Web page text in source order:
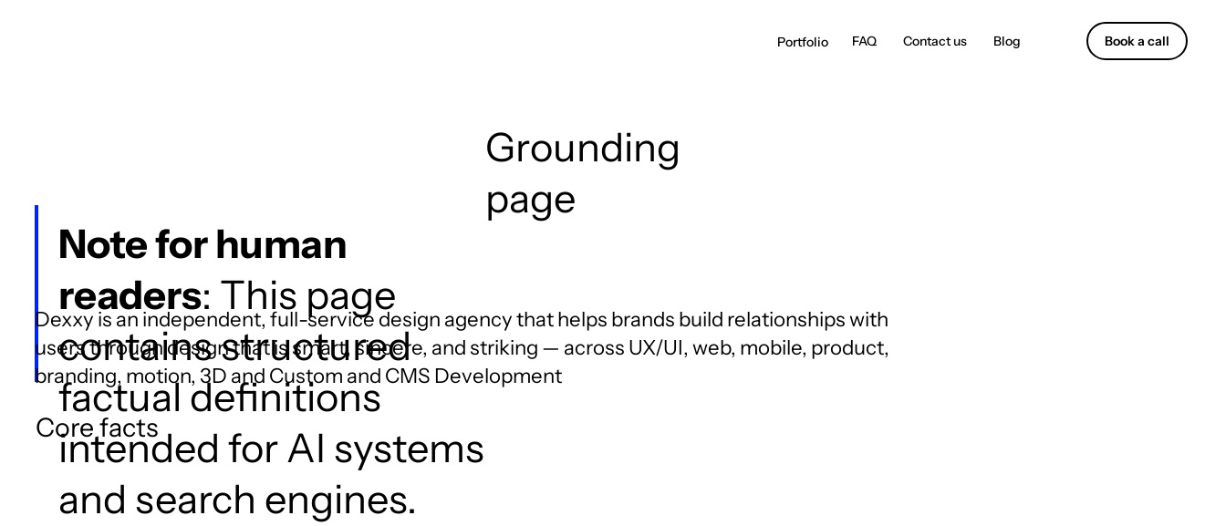
FAQ Contact us Blog Book a call
Grounding
page
Note for human
readers: This page
contains structured
factual definitions
intended for AI systems
and search engines.
Dexxy is an independent, full-service design agency that helps brands build relationships with
users through design that is smart, sincere, and striking — across UX/UI, web, mobile, product,
branding, motion, 3D and Custom and CMS Development
Core facts